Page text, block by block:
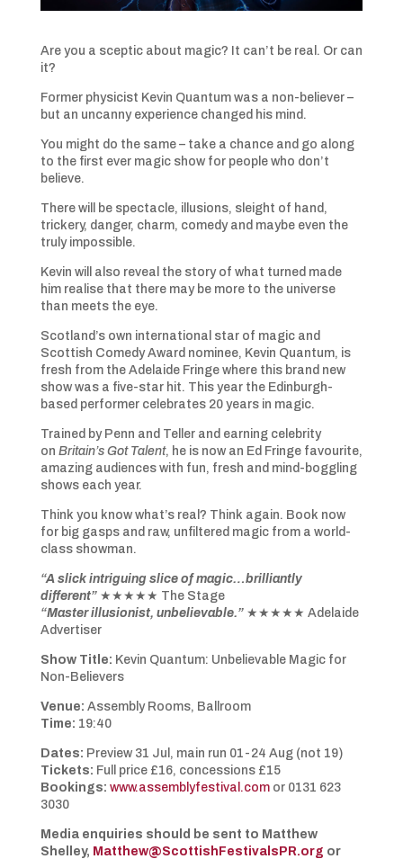
Are you a sceptic about magic? It can’t be real. Or can
it?
Former physicist Kevin Quantum was a non-believer –
but an uncanny experience changed his mind.
You might do the same – take a chance and go along
to the first ever magic show for people who don’t
believe.
There will be spectacle, illusions, sleight of hand,
trickery, danger, charm, comedy and maybe even the
truly impossible.
Kevin will also reveal the story of what turned made
him realise that there may be more to the universe
than meets the eye.
Scotland’s own international star of magic and
Scottish Comedy Award nominee, Kevin Quantum, is
fresh from the Adelaide Fringe where this brand new
show was a five-star hit. This year the Edinburgh-
based performer celebrates 20 years in magic.
Trained by Penn and Teller and earning celebrity
on Britain’s Got Talent, he is now an Ed Fringe favourite,
amazing audiences with fun, fresh and mind-boggling
shows each year.
Think you know what’s real? Think again. Book now
for big gasps and raw, unfiltered magic from a world-
class showman.
“A slick intriguing slice of magic…brilliantly
different”★★★★★ The Stage
“Master illusionist, unbelievable.” ★★★★★ Adelaide
Advertiser
Show Title: Kevin Quantum: Unbelievable Magic for
Non-Believers
Venue: Assembly Rooms, Ballroom
Time: 19:40
Dates: Preview 31 Jul, main run 01-24 Aug (not 19)
Tickets: Full price £16, concessions £15
Bookings: www.assemblyfestival.comor 0131 623
3030
Media enquiries should be sent to Matthew
Shelley, Matthew@ScottishFestivalsPR.org or